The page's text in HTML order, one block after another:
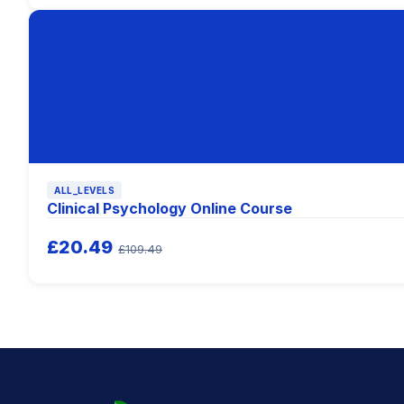
ALL_LEVELS
Clinical Psychology Online Course
£20.49 £109.49